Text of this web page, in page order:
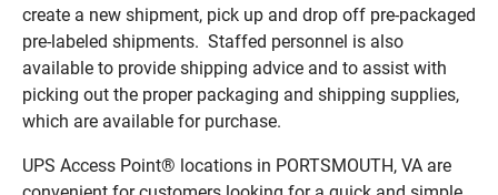
create a new shipment, pick up and drop off pre-packaged
pre-labeled shipments. Staffed personnel is also
available to provide shipping advice and to assist with
picking out the proper packaging and shipping supplies,
which are available for purchase.
UPS Access Point® locations in PORTSMOUTH, VA are